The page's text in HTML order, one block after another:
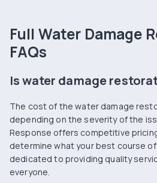
Full Water Damage
FAQs
Is water damage
The cost of the water damage
depending on the severity of the
Response offers competitive
determine what your best course of
dedicated to providing quality
everyone.